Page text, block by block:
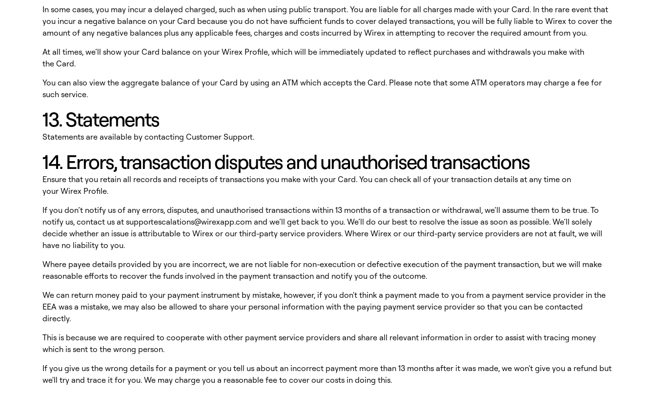
In some cases, you may incur a delayed charged, such as when using public transport. You are liable for all charges made with your Card. In the rare event that
you incur a negative balance on your Card because you do not have sufficient funds to cover delayed transactions, you will be fully liable to Wirex to cover the
amount of any negative balances plus any applicable fees, charges and costs incurred by Wirex in attempting to recover the required amount from you.
At all times, we’ll show your Card balance on your Wirex Profile, which will be immediately updated to reflect purchases and withdrawals you make with
the Card.
You can also view the aggregate balance of your Card by using an ATM which accepts the Card. Please note that some ATM operators may charge a fee for
such service.
13. Statements
Statements are available by contacting Customer Support.
14. Errors, transaction disputes and unauthorised transactions
Ensure that you retain all records and receipts of transactions you make with your Card. You can check all of your transaction details at any time on
your Wirex Profile.
If you don’t notify us of any errors, disputes, and unauthorised transactions within 13 months of a transaction or withdrawal, we’ll assume them to be true. To
notify us, contact us at supportescalations@wirexapp.com and we’ll get back to you. We’ll do our best to resolve the issue as soon as possible. We’ll solely
decide whether an issue is attributable to Wirex or our third-party service providers. Where Wirex or our third-party service providers are not at fault, we will
have no liability to you.
Where payee details provided by you are incorrect, we are not liable for non-execution or defective execution of the payment transaction, but we will make
reasonable efforts to recover the funds involved in the payment transaction and notify you of the outcome.
We can return money paid to your payment instrument by mistake, however, if you don't think a payment made to you from a payment service provider in the
EEA was a mistake, we may also be allowed to share your personal information with the paying payment service provider so that you can be contacted
directly.
This is because we are required to cooperate with other payment service providers and share all relevant information in order to assist with tracing money
which is sent to the wrong person.
If you give us the wrong details for a payment or you tell us about an incorrect payment more than 13 months after it was made, we won't give you a refund but
we'll try and trace it for you. We may charge you a reasonable fee to cover our costs in doing this.